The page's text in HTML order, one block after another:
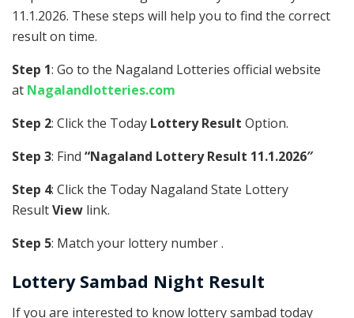
11.1.2026. These steps will help you to find the correct
result on time.
Step 1: Go to the Nagaland Lotteries official website
at Nagalandlotteries.com
Step 2: Click the Today Lottery Result Option.
Step 3: Find “Nagaland Lottery Result 11.1.2026″
Step 4: Click the Today Nagaland State Lottery
ResultView link.
Step 5: Match your lottery number .
Lottery Sambad Night Result
If you are interested to know lottery sambad today